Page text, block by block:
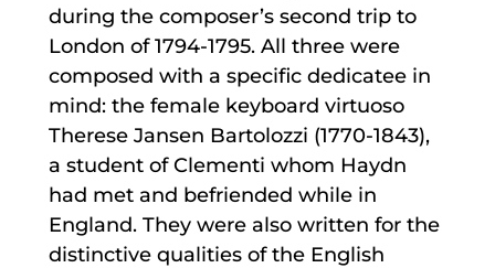
during the composer’s second trip to
London of 1794-1795. All three were
composed with a specific dedicatee in
mind: the female keyboard virtuoso
Therese Jansen Bartolozzi (1770-1843),
a student of Clementi whom Haydn
had met and befriended while in
England. They were also written for the
distinctive qualities of the English